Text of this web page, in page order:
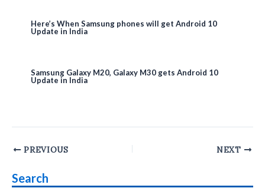
Here’s When Samsung phones will get Android 10
Update in India
Samsung Galaxy M20, Galaxy M30 gets Android 10
Update in India
Post
PREVIOUS NEXT
Search